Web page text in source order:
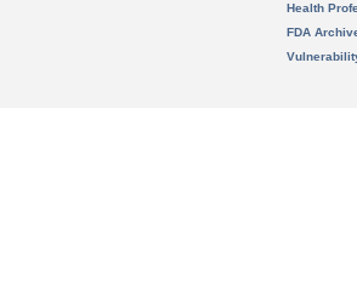
Health
FDA